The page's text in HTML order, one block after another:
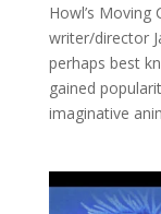
Howl’s Moving
writer/director
perhaps best
gained
imaginative